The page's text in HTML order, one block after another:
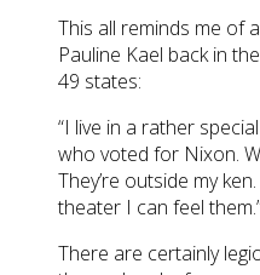
This all reminds me of
Pauline Kael back in
49 states:
“I live in a rather
who voted for Nixon.
They’re outside my
theater I can feel
There are certainly